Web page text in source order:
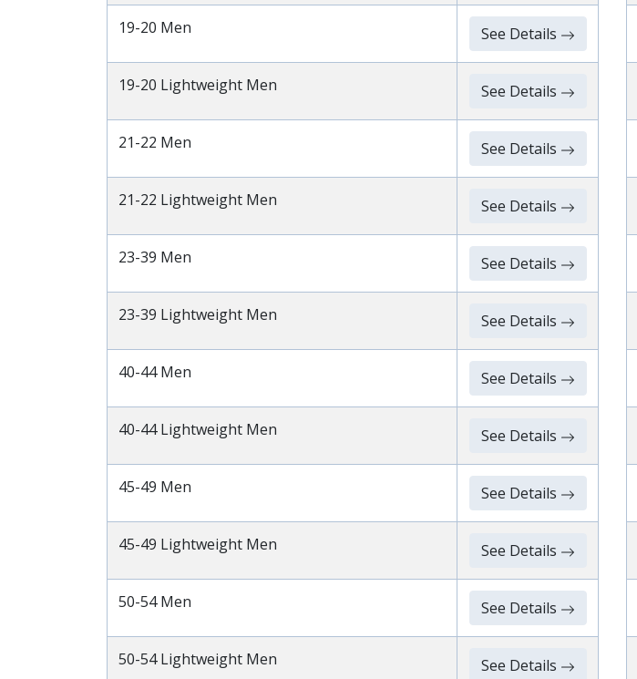
19-20 Men See Details
19-20 Lightweight Men See Details
21-22 Men See Details
21-22 Lightweight Men See Details
23-39 Men See Details
23-39 Lightweight Men See Details
40-44 Men See Details
40-44 Lightweight Men See Details
45-49 Men See Details
45-49 Lightweight Men See Details
50-54 Men See Details
50-54 Lightweight Men See Details